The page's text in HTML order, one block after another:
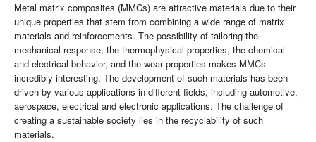
Metal matrix composites (MMCs) are attractive materials due to their
unique properties that stem from combining a wide range of matrix
materials and reinforcements. The possibility of tailoring the
mechanical response, the thermophysical properties, the chemical
and electrical behavior, and the wear properties makes MMCs
incredibly interesting. The development of such materials has been
driven by various applications in different fields, including automotive,
aerospace, electrical and electronic applications. The challenge of
creating a sustainable society lies in the recyclability of such
materials.